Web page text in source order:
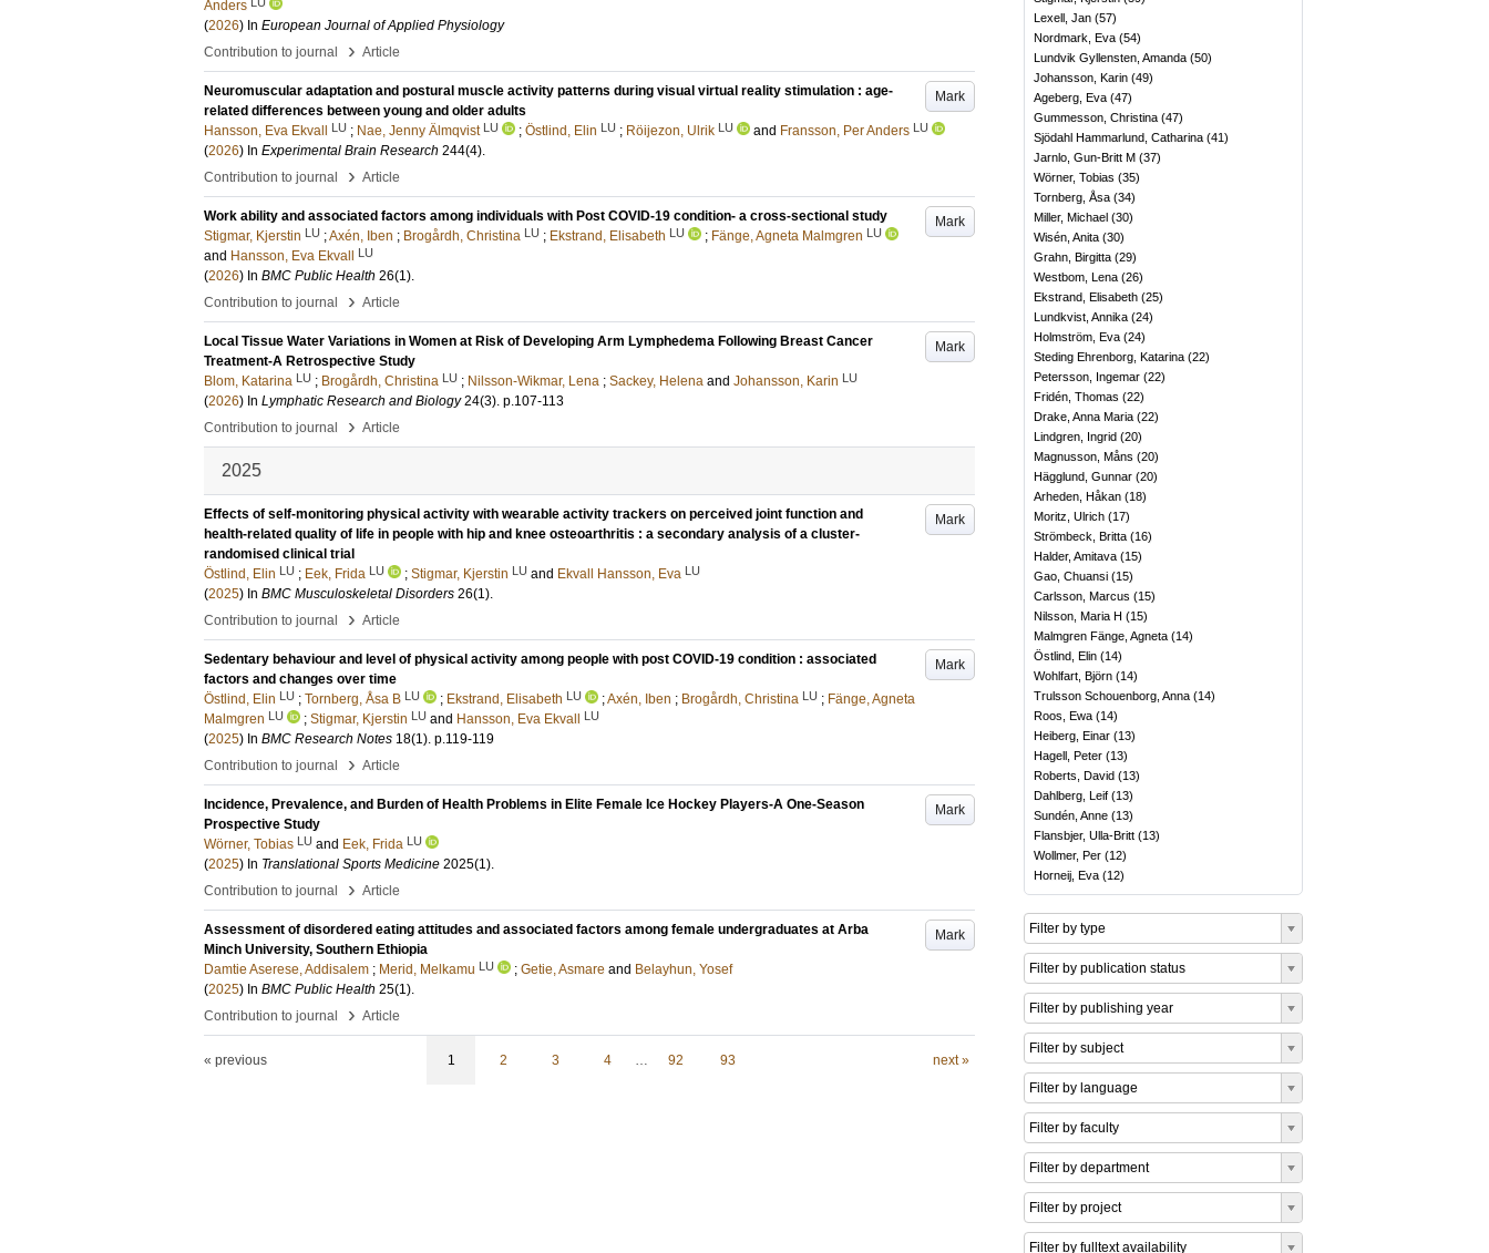
Anders
(2026) In European Journal of Applied Physiology
Contribution to journal
› Article
Mark
Neuromuscular adaptation and postural muscle activity patterns during visual virtual reality stimulation : age-
related differences between young and older adults
Hansson, Eva Ekvall
LU ; Nae, Jenny Älmqvist LU ; Östlind, Elin LU ; Röijezon, Ulrik LU and Fransson, Per Anders LU
(2026) In Experimental Brain Research 244(4).
Contribution to journal
› Article
Mark
Work ability and associated factors among individuals with Post COVID-19 condition- a cross-sectional study
Stigmar, Kjerstin LU ;Axén, Iben ; Brogårdh, Christina LU ; Ekstrand, Elisabeth LU ; Fänge, Agneta Malmgren LU
and Hansson, Eva Ekvall LU
(2026) In BMC Public Health 26(1).
Contribution to journal
› Article
Mark
Local Tissue Water Variations in Women at Risk of Developing Arm Lymphedema Following Breast Cancer
Treatment-A Retrospective Study
Blom, Katarina LU ; Brogårdh, Christina LU ; Nilsson-Wikmar, Lena ; Sackey, Helena and Johansson, Karin LU
(2026) In Lymphatic Research and Biology 24(3). p.107-113
Contribution to journal
› Article
2025
Mark
Effects of self-monitoring physical activity with wearable activity trackers on perceived joint function and
health-related quality of life in people with hip and knee osteoarthritis : a secondary analysis of a cluster-
randomised clinical trial
Östlind, Elin LU ; Eek, Frida LU ; Stigmar, Kjerstin LU and Ekvall Hansson, Eva LU
(2025) In BMC Musculoskeletal Disorders 26(1).
Contribution to journal
› Article
Mark
Sedentary behaviour and level of physical activity among people with post COVID-19 condition : associated
factors and changes over time
Östlind, Elin LU ; Tornberg, Åsa B LU ; Ekstrand, Elisabeth LU ;Axén, Iben ; Brogårdh, Christina LU ; Fänge, Agneta
Malmgren LU ; Stigmar, Kjerstin LU and Hansson, Eva Ekvall LU
(2025) In BMC Research Notes 18(1). p.119-119
Contribution to journal
› Article
Mark
Incidence, Prevalence, and Burden of Health Problems in Elite Female Ice Hockey Players-A One-Season
Prospective Study
Wörner, Tobias LU and Eek, Frida LU
(2025) In Translational Sports Medicine 2025(1).
Contribution to journal
› Article
Mark
Assessment of disordered eating attitudes and associated factors among female undergraduates at Arba
Minch University, Southern Ethiopia
Damtie Aserese, Addisalem ; Merid, Melkamu LU ; Getie, Asmare and Belayhun, Yosef
(2025) In BMC Public Health 25(1).
Contribution to journal
› Article
« previous 1 2 3 4 … 92 93 next »
Lexell, Jan (57)
Nordmark, Eva (54)
Lundvik Gyllensten, Amanda (50)
Johansson, Karin (49)
Ageberg, Eva (47)
Gummesson, Christina (47)
Sjödahl Hammarlund, Catharina (41)
Jarnlo, Gun-Britt M (37)
Wörner, Tobias (35)
Tornberg, Åsa (34)
Miller, Michael (30)
Wisén, Anita (30)
Grahn, Birgitta (29)
Westbom, Lena (26)
Ekstrand, Elisabeth (25)
Lundkvist, Annika (24)
Holmström, Eva (24)
Steding Ehrenborg, Katarina (22)
Petersson, Ingemar (22)
Fridén, Thomas (22)
Drake, Anna Maria (22)
Lindgren, Ingrid (20)
Magnusson, Måns (20)
Hägglund, Gunnar (20)
Arheden, Håkan (18)
Moritz, Ulrich (17)
Strömbeck, Britta (16)
Halder, Amitava (15)
Gao, Chuansi (15)
Carlsson, Marcus (15)
Nilsson, Maria H (15)
Malmgren Fänge, Agneta (14)
Östlind, Elin (14)
Wohlfart, Björn (14)
Trulsson Schouenborg, Anna (14)
Roos, Ewa (14)
Heiberg, Einar (13)
Hagell, Peter (13)
Roberts, David (13)
Dahlberg, Leif (13)
Sundén, Anne (13)
Flansbjer, Ulla-Britt (13)
Wollmer, Per (12)
Horneij, Eva (12)
Filter by type
Filter by publication status
Filter by publishing year
Filter by subject
Filter by language
Filter by faculty
Filter by department
Filter by project
Filter by fulltext availability